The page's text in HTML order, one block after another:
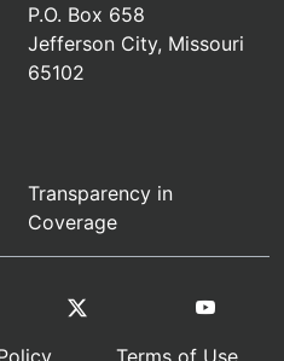
P.O. Box 658
Jefferson City, Missouri
65102
Transparency in
Coverage